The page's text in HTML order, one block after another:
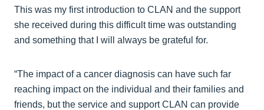
This was my first introduction to CLAN and the support
she received during this difficult time was outstanding
and something that I will always be grateful for.
“The impact of a cancer diagnosis can have such far
reaching impact on the individual and their families and
friends, but the service and support CLAN can provide